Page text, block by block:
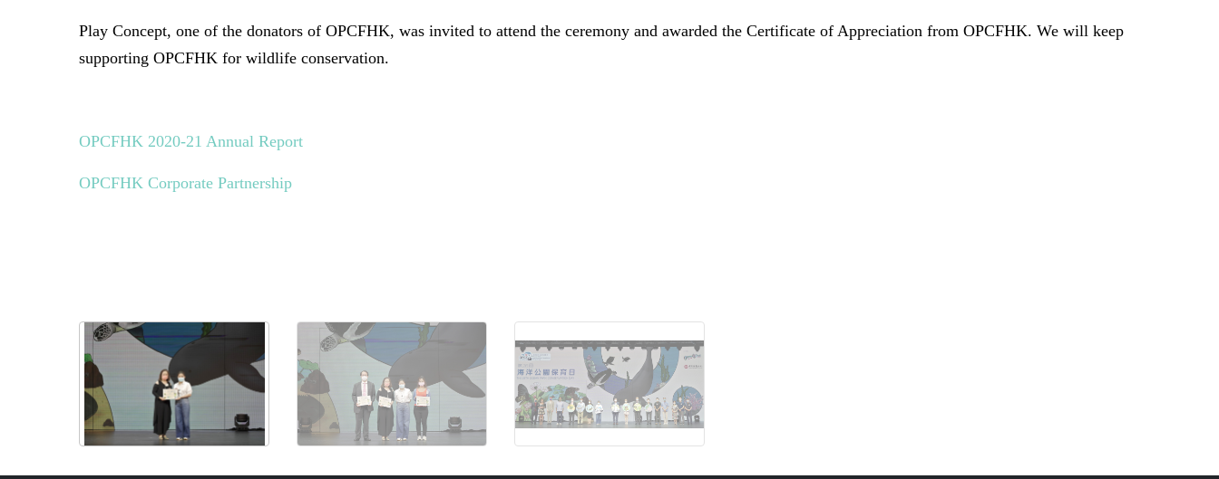
Play Concept, one of the donators of OPCFHK, was invited to attend the ceremony and awarded the Certificate of Appreciation from OPCFHK. We will keep
supporting OPCFHK for wildlife conservation.
OPCFHK 2020-21 Annual Report
OPCFHK Corporate Partnership